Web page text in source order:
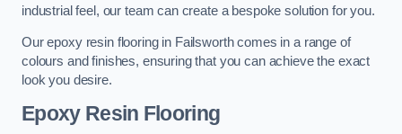
industrial feel, our team can create a bespoke solution for you.
Our epoxy resin flooring in Failsworth comes in a range of
colours and finishes, ensuring that you can achieve the exact
look you desire.
Epoxy Resin Flooring